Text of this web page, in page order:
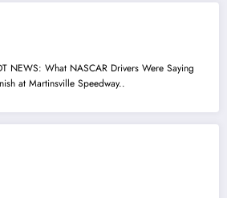
NEWS: What NASCAR Drivers Were Saying
at Martinsville Speedway..